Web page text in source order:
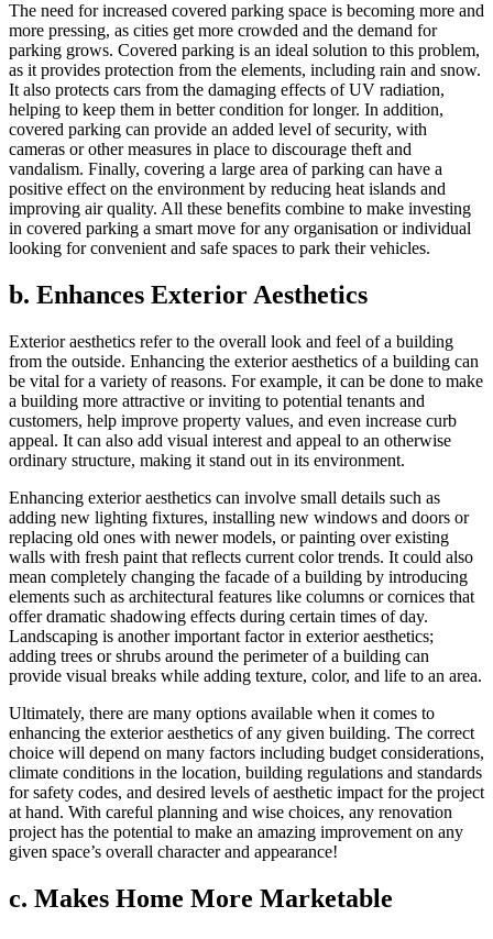
The need for increased covered parking space is becoming more and
more pressing, as cities get more crowded and the demand for
parking grows. Covered parking is an ideal solution to this problem,
as it provides protection from the elements, including rain and snow.
It also protects cars from the damaging effects of UV radiation,
helping to keep them in better condition for longer. In addition,
covered parking can provide an added level of security, with
cameras or other measures in place to discourage theft and
vandalism. Finally, covering a large area of parking can have a
positive effect on the environment by reducing heat islands and
improving air quality. All these benefits combine to make investing
in covered parking a smart move for any organisation or individual
looking for convenient and safe spaces to park their vehicles.
b. Enhances Exterior Aesthetics
Exterior aesthetics refer to the overall look and feel of a building
from the outside. Enhancing the exterior aesthetics of a building can
be vital for a variety of reasons. For example, it can be done to make
a building more attractive or inviting to potential tenants and
customers, help improve property values, and even increase curb
appeal. It can also add visual interest and appeal to an otherwise
ordinary structure, making it stand out in its environment.
Enhancing exterior aesthetics can involve small details such as
adding new lighting fixtures, installing new windows and doors or
replacing old ones with newer models, or painting over existing
walls with fresh paint that reflects current color trends. It could also
mean completely changing the facade of a building by introducing
elements such as architectural features like columns or cornices that
offer dramatic shadowing effects during certain times of day.
Landscaping is another important factor in exterior aesthetics;
adding trees or shrubs around the perimeter of a building can
provide visual breaks while adding texture, color, and life to an area.
Ultimately, there are many options available when it comes to
enhancing the exterior aesthetics of any given building. The correct
choice will depend on many factors including budget considerations,
climate conditions in the location, building regulations and standards
for safety codes, and desired levels of aesthetic impact for the project
at hand. With careful planning and wise choices, any renovation
project has the potential to make an amazing improvement on any
given space’s overall character and appearance!
c. Makes Home More Marketable